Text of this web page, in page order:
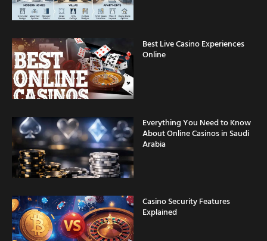
Best Live Casino Experiences
Online
Everything You Need to Know
About Online Casinos in Saudi
Arabia
Casino Security Features
Explained